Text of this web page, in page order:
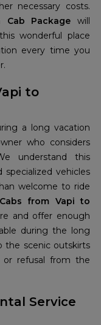
necessary costs.
Cab Package will
wonderful place
every time you
to
a long vacation
who considers
understand this
vehicles
welcome to ride
from Vapi to
and offer enough
during the long
the scenic outskirts
or refusal from the
Service